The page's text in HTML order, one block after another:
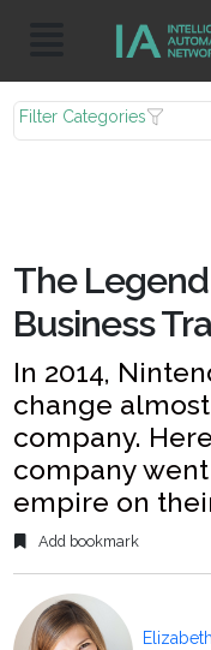
Filter Categories
The
Business
In 2014,
change
company.
company
empire on
Add bookmark